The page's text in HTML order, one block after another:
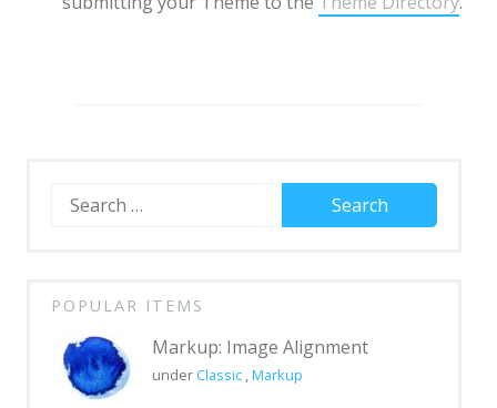
Blocks & Format
Markup: Image Alignment
Markup: Title With
Blocks
Block category: Common
Search
for:
POPULAR ITEMS
Markup: Image Alignment
under Classic ,Markup